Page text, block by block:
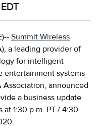
Summit Wireless
a leading provider of
for intelligent
entertainment systems
announced
a business update
1:30 p.m. PT / 4:30